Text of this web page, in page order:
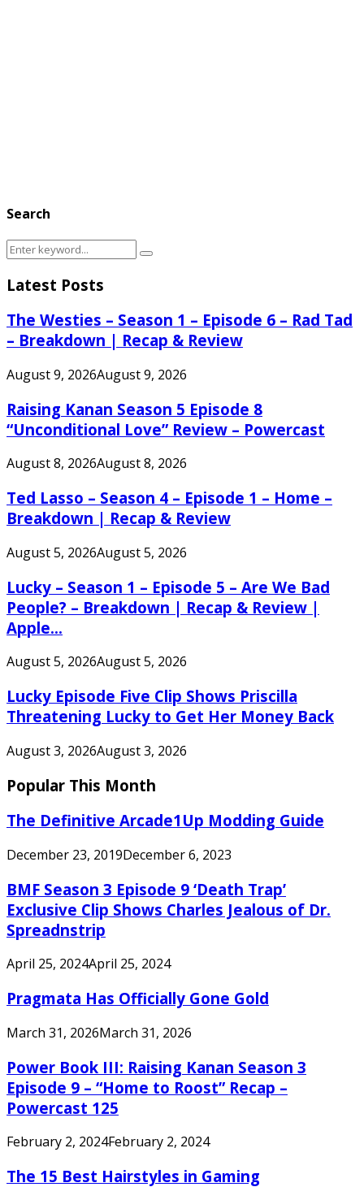
Search
Search
Search
Latest Posts
The Westies – Season 1 – Episode 6 – Rad Tad
– Breakdown | Recap & Review
August 9, 2026August 9, 2026
Raising Kanan Season 5 Episode 8
“Unconditional Love” Review – Powercast
August 8, 2026August 8, 2026
Ted Lasso – Season 4 – Episode 1 – Home –
Breakdown | Recap & Review
August 5, 2026August 5, 2026
Lucky – Season 1 – Episode 5 – Are We Bad
People? – Breakdown | Recap & Review |
Apple...
August 5, 2026August 5, 2026
Lucky Episode Five Clip Shows Priscilla
Threatening Lucky to Get Her Money Back
August 3, 2026August 3, 2026
Popular This Month
The Definitive Arcade1Up Modding Guide
December 23, 2019December 6, 2023
BMF Season 3 Episode 9 ‘Death Trap’
Exclusive Clip Shows Charles Jealous of Dr.
Spreadnstrip
April 25, 2024April 25, 2024
Pragmata Has Officially Gone Gold
March 31, 2026March 31, 2026
Power Book III: Raising Kanan Season 3
Episode 9 – “Home to Roost” Recap –
Powercast 125
February 2, 2024February 2, 2024
The 15 Best Hairstyles in Gaming